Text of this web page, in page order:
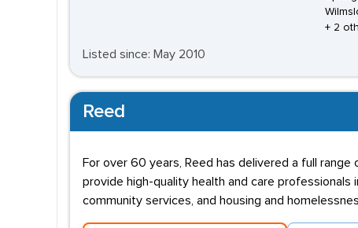
+ 2
Listed since: May 2010
Reed
For over 60 years, Reed has delivered a full
provide high-quality health and care professionals
community services, and housing and